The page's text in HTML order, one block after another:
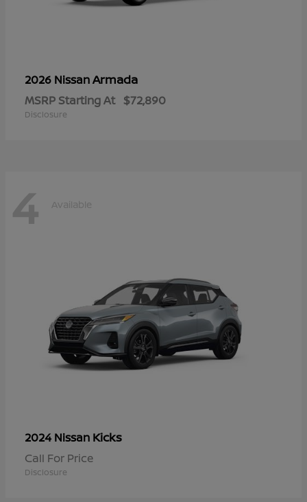
2026 NissanArmada
MSRP Starting At $72,890
Disclosure
4 Available
2024 Nissan Kicks
Call For Price
Disclosure